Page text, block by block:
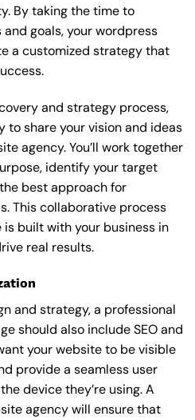
By taking the time to
goals, your wordpress
a customized strategy that
and strategy process,
to share your vision and ideas
agency. You’ll work together
identify your target
best approach for
This collaborative process
built with your business in
real results.
and strategy, a professional
should also include SEO and
your website to be visible
provide a seamless user
device they’re using. A
agency will ensure that